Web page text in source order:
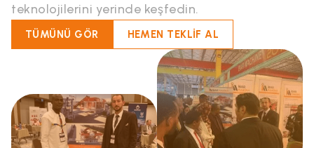
teknolojilerini yerinde keşfedin.
TÜMÜNÜ GÖR HEMEN TEKLİF AL